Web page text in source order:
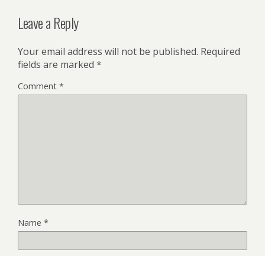
Leave a Reply
Your email address will not be published. Required
fields are marked *
Comment *
Name *